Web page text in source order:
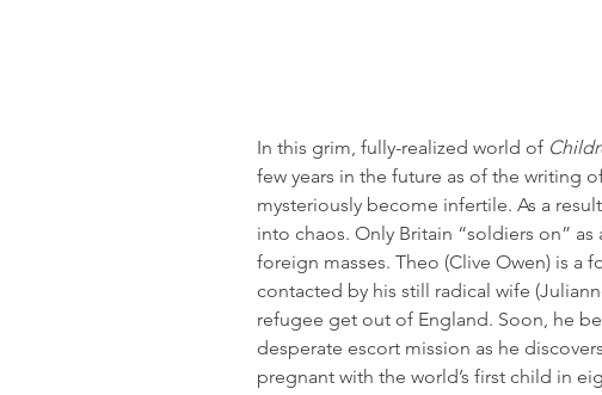
In this grim, fully-realized world of
few years in the future as of the writing
mysteriously become infertile. As a
into chaos. Only Britain “soldiers on”
foreign masses. Theo (Clive Owen) is a
contacted by his still radical wife
refugee get out of England. Soon, he
desperate escort mission as he
pregnant with the world’s first child in